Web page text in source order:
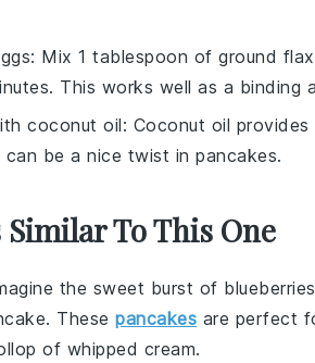
: Mix 1 tablespoon of ground
This works well as a binding
coconut oil: Coconut oil
be a nice twist in pancakes.
To This One
the sweet burst of blueberries
These pancakes are perfect
of whipped cream.